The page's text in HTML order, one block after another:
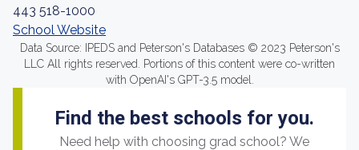
443 518-1000
School Website
Data Source: IPEDS and Peterson's Databases © 2023 Peterson's
LLC All rights reserved. Portions of this content were co-written
with OpenAI's GPT-3.5 model.
Find the best schools for you.
Need help with choosing grad school? We